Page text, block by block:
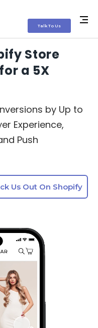
Talk To Us
Talk To Us
Store
for a 5X
by Up to
Experience,
Push
Us Out On Shopify
Talk To Us